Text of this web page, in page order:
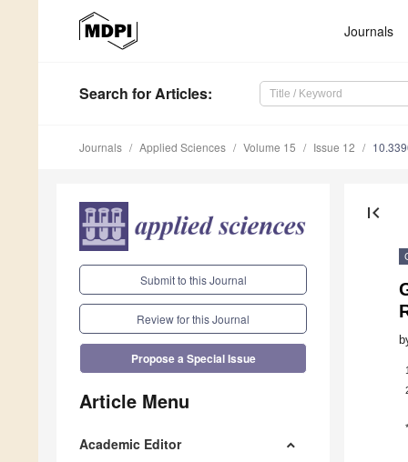
Journals
Search for Articles:
Journals Applied Sciences Volume 15 Issue 12
Submit to this Journal
Review for this Journal
Propose a Special Issue
Article Menu
Academic Editor
first_page
1
*